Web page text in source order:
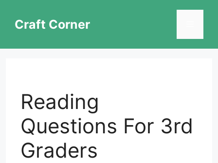
contentCraft Corner
Reading
Questions For 3rd
Graders